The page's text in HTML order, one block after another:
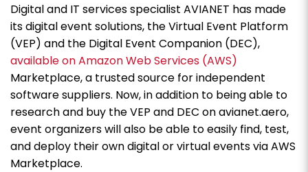
Digital and IT services specialist AVIANET has made
its digital event solutions, the Virtual Event Platform
(VEP) and the Digital Event Companion (DEC),
available on Amazon Web Services (AWS)
Marketplace, a trusted source for independent
software suppliers. Now, in addition to being able to
research and buy the VEP and DEC on avianet.aero,
event organizers will also be able to easily find, test,
and deploy their own digital or virtual events via AWS
Marketplace.